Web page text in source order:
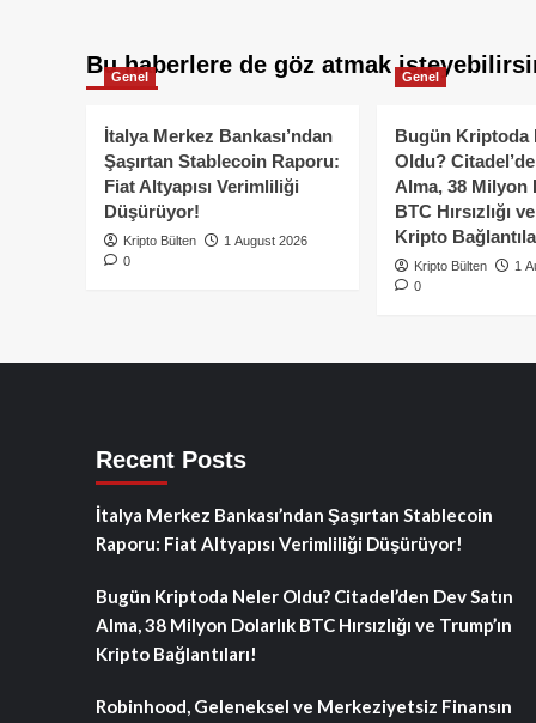
Bu haberlere de göz atmak
Genel
İtalya Merkez Bankası’ndan
Şaşırtan Stablecoin Raporu:
Fiat Altyapısı Verimliliği
Düşürüyor!
Kripto Bülten
1 August 2026
0
Genel
Bugün Kriptoda
Oldu?
Alma, 38 Milyon
BTC Hırsızlığı
Kripto
Kripto Bülten
1
0
Recent Posts
İtalya Merkez Bankası’ndan Şaşırtan Stablecoin
Raporu: Fiat Altyapısı Verimliliği Düşürüyor!
Bugün Kriptoda Neler Oldu? Citadel’den Dev Satın
Alma, 38 Milyon Dolarlık BTC Hırsızlığı ve Trump’ın
Kripto Bağlantıları!
Robinhood, Geleneksel ve Merkeziyetsiz Finansın